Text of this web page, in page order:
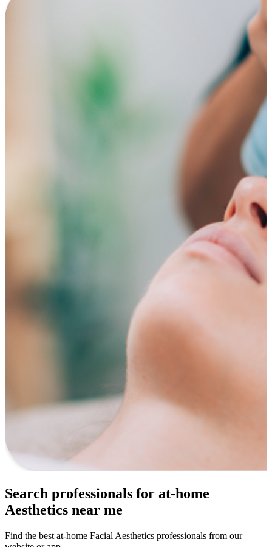
Search professionals for at-home
Aesthetics near me
Find the best at-home Facial Aesthetics professionals from our